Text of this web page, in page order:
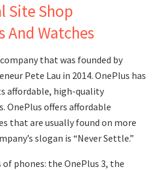
Site Shop
And Watches
that was founded by
Pete Lau in 2014. OnePlus has
affordable, high-quality
OnePlus offers affordable
that are usually found on more
slogan is “Never Settle.”
phones: the OnePlus 3, the